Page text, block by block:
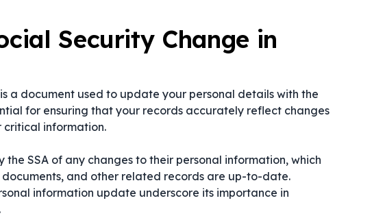
Security Change in
a document used to update your personal details with the
for ensuring that your records accurately reflect changes
critical information.
SSA of any changes to their personal information, which
and other related records are up-to-date.
information update underscore its importance in